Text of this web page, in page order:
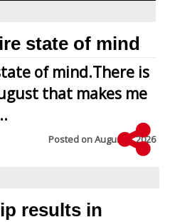
state of mind
of mind.There is
that makes me
Posted onAugust 5, 2026
results in